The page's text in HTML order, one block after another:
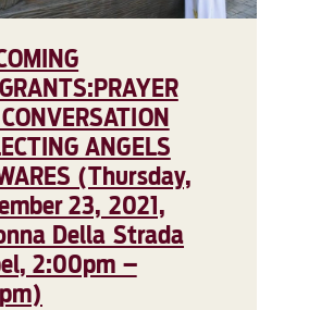
ANGELS
(Thursday,
23, 2021,
Della Strada
2:00pm –